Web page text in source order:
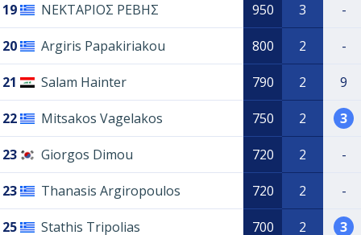
19 ΝΕΚΤΑΡΙΟΣ ΡΕΒΗΣ 950 3 -
20 Argiris Papakiriakou 800 2 -
21 Salam Hainter 790 2 9
22 Mitsakos Vagelakos 750 2 3
23 Giorgos Dimou 720 2 -
23 Thanasis Argiropoulos 720 2 -
25 Stathis Tripolias 700 2 3